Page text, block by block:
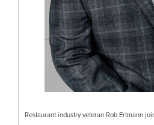
Restaurant industry veteran Rob Ertmann